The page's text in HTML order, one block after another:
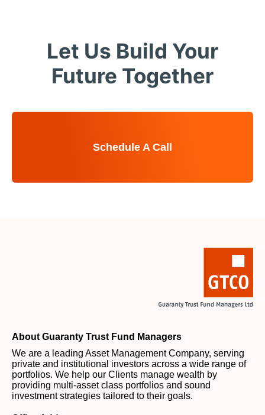
Let Us Build Your
Future Together
Schedule A Call
About Guaranty Trust Fund Managers
We are a leading Asset Management Company, serving
private and institutional investors across a wide range of
portfolios. We help our Clients manage wealth by
providing multi-asset class portfolios and sound
investment strategies tailored to their goals.